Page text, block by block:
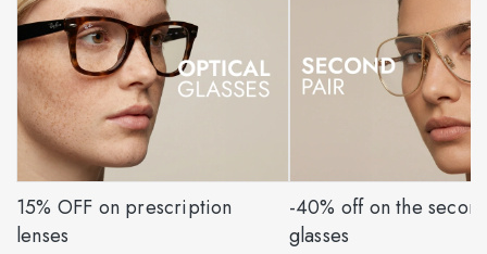
15% OFF on prescription
lenses
-40% off on the
glasses